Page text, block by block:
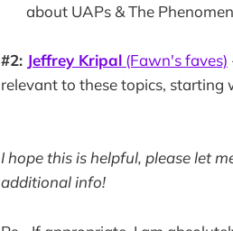
about UAPs & The
#2: Jeffrey Kripal (Fawn's faves)
relevant to these topics, starting
I hope this is helpful, please let
additional info!